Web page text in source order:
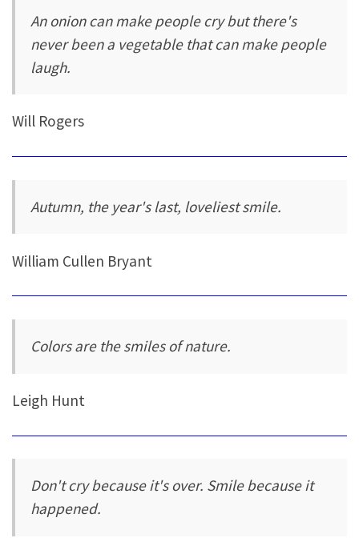
An onion can make people cry but there's
never been a vegetable that can make people
laugh.
Will Rogers
Autumn, the year's last, loveliest smile.
William Cullen Bryant
Colors are the smiles of nature.
Leigh Hunt
Don't cry because it's over. Smile because it
happened.